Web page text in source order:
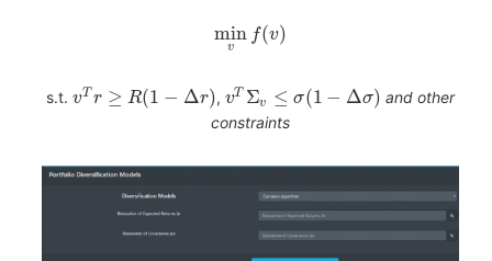
min
v
f(v)
s.t. vT r ≥ R(1 − Δr), vT Σv ≤ σ(1 − Δσ) and other
constraints